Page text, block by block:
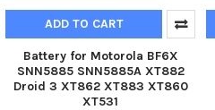
ADD TO CART
Battery for Motorola BF6X
SNN5885 SNN5885A XT882
Droid 3 XT862 XT883 XT860
XT531